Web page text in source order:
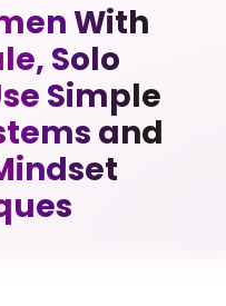
With
Solo
Simple
and